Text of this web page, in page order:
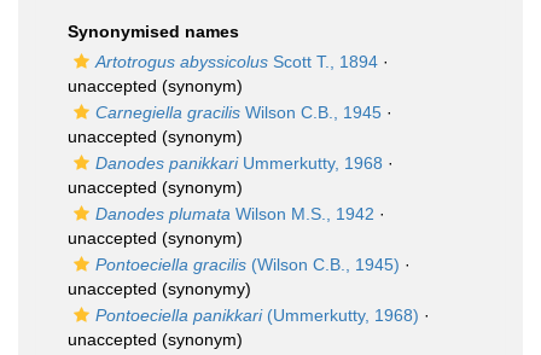
Synonymised names
Artotrogus abyssicolus Scott T., 1894 ·
unaccepted (synonym)
Carnegiella gracilis Wilson C.B., 1945 ·
unaccepted (synonym)
Danodes panikkariUmmerkutty, 1968 ·
unaccepted (synonym)
Danodes plumata Wilson M.S., 1942 ·
unaccepted (synonym)
Pontoeciella gracilis (Wilson C.B., 1945) ·
unaccepted (synonymy)
Pontoeciella panikkari(Ummerkutty, 1968) ·
unaccepted (synonym)